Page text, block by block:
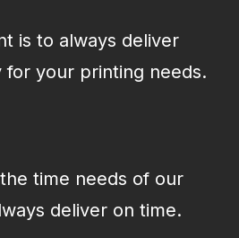
is to always deliver
your printing needs.
time needs of our
deliver on time.